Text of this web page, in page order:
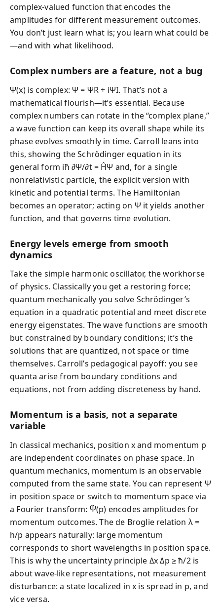
complex-valued function that encodes the
amplitudes for different measurement outcomes.
You don’t just learn what is; you learn what could be
—and with what likelihood.
Complex numbers are a feature, not a bug
Ψ(x) is complex: Ψ = ΨR + iΨI. That’s not a
mathematical flourish—it’s essential. Because
complex numbers can rotate in the “complex plane,”
a wave function can keep its overall shape while its
phase evolves smoothly in time. Carroll leans into
this, showing the Schrödinger equation in its
general form iħ ∂Ψ/∂t = ĤΨ and, for a single
nonrelativistic particle, the explicit version with
kinetic and potential terms. The Hamiltonian
becomes an operator; acting on Ψ it yields another
function, and that governs time evolution.
Energy levels emerge from smooth
dynamics
Take the simple harmonic oscillator, the workhorse
of physics. Classically you get a restoring force;
quantum mechanically you solve Schrödinger’s
equation in a quadratic potential and meet discrete
energy eigenstates. The wave functions are smooth
but constrained by boundary conditions; it’s the
solutions that are quantized, not space or time
themselves. Carroll’s pedagogical payoff: you see
quanta arise from boundary conditions and
equations, not from adding discreteness by hand.
Momentum is a basis, not a separate
variable
In classical mechanics, position x and momentum p
are independent coordinates on phase space. In
quantum mechanics, momentum is an observable
computed from the same state. You can represent Ψ
in position space or switch to momentum space via
a Fourier transform: Ψ̃(p) encodes amplitudes for
momentum outcomes. The de Broglie relation λ =
h/p appears naturally: large momentum
corresponds to short wavelengths in position space.
This is why the uncertainty principle Δx Δp ≥ ħ/2 is
about wave-like representations, not measurement
disturbance: a state localized in x is spread in p, and
vice versa.